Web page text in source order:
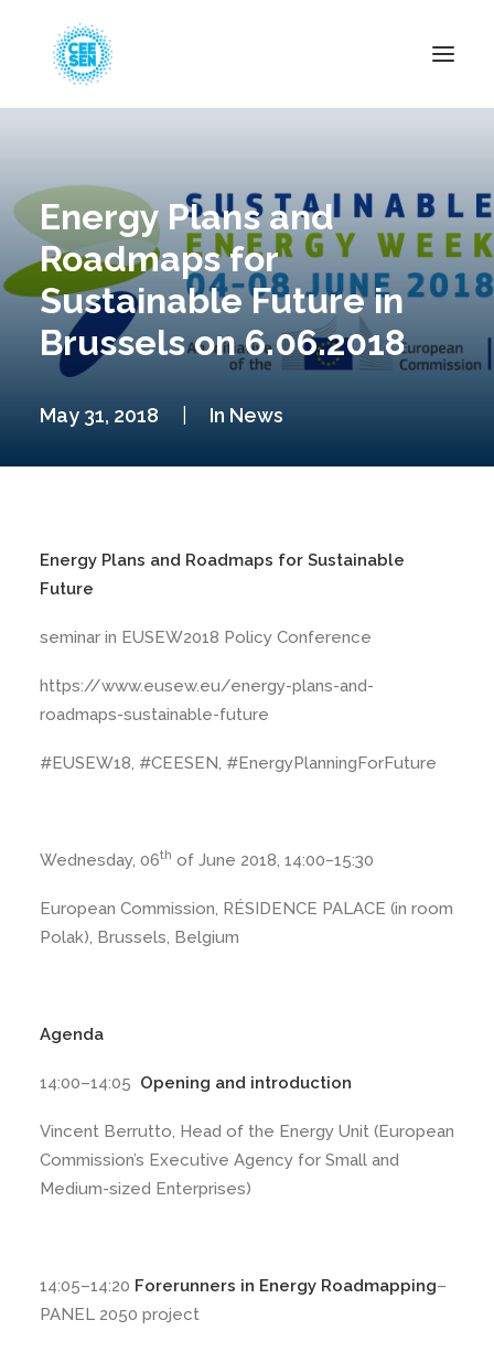
News
Projects
Resources
Green Transition
Events
Energy Plans and
Roadmaps for
Sustainable Future in
Brussels on 6.06.2018
May 31, 2018 In News
Energy Plans and Roadmaps for Sustainable
Future
seminar in EUSEW2018 Policy Conference
https://www.eusew.eu/energy-plans-and-
roadmaps-sustainable-future
#EUSEW18, #CEESEN, #EnergyPlanningForFuture
Wednesday, 06th of June 2018, 14:00−15:30
European Commission, RÉSIDENCE PALACE (in room
Polak), Brussels, Belgium
Agenda
14:00–14:05 Opening and introduction
Vincent Berrutto, Head of the Energy Unit (European
Commission’s Executive Agency for Small and
Medium-sized Enterprises)
14:05–14:20 Forerunners in Energy Roadmapping–
PANEL 2050 project